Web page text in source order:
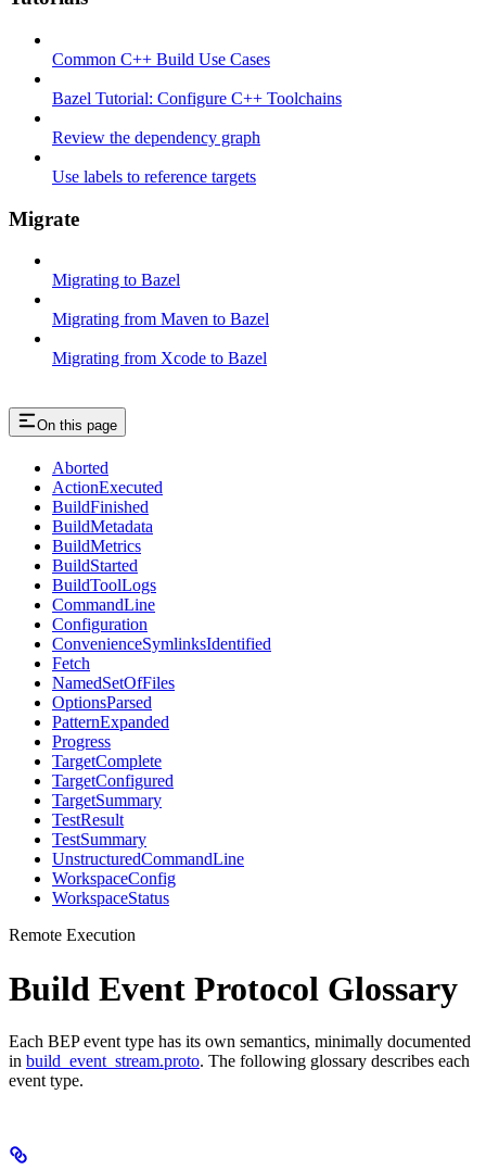
Common C++ Build Use Cases
Bazel Tutorial: Configure C++ Toolchains
Review the dependency graph
Use labels to reference targets
Migrate
Migrating to Bazel
Migrating from Maven to Bazel
Migrating from Xcode to Bazel
On this page
Aborted
ActionExecuted
BuildFinished
BuildMetadata
BuildMetrics
BuildStarted
BuildToolLogs
CommandLine
Configuration
ConvenienceSymlinksIdentified
Fetch
NamedSetOfFiles
OptionsParsed
PatternExpanded
Progress
TargetComplete
TargetConfigured
TargetSummary
TestResult
TestSummary
UnstructuredCommandLine
WorkspaceConfig
WorkspaceStatus
Remote Execution
Build Event Protocol Glossary
Each BEP event type has its own semantics, minimally documented
in build_event_stream.proto. The following glossary describes each
event type.